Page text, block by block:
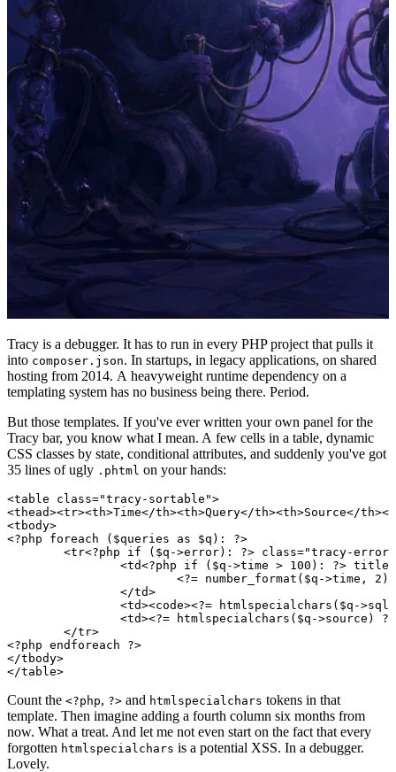
Tracy is a debugger. It has to run in every PHP project that pulls it
into composer.json. In startups, in legacy applications, on shared
hosting from 2014. A heavyweight runtime dependency on a
templating system has no business being there. Period.
But those templates. If you've ever written your own panel for the
Tracy bar, you know what I mean. A few cells in a table, dynamic
CSS classes by state, conditional attributes, and suddenly you've got
35 lines of ugly .phtml on your hands:
<table class="tracy-sortable">
<thead><tr><th>Time</th><th>Query</th><th>Source</
<tbody>
<?php foreach ($queries as $q): ?>
<?php endforeach ?>
</tbody>
Count the <?php, ?> and htmlspecialchars tokens in that
template. Then imagine adding a fourth column six months from
now. What a treat. And let me not even start on the fact that every
forgotten htmlspecialchars is a potential XSS. In a debugger.
Lovely.